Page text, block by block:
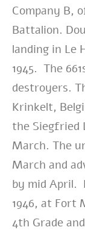
Company B,
Battalion.
landing in Le
1945. The
destroyers.
Krinkelt,
the Siegfried
March. The
March and
by mid April.
1946, at Fort
4th Grade